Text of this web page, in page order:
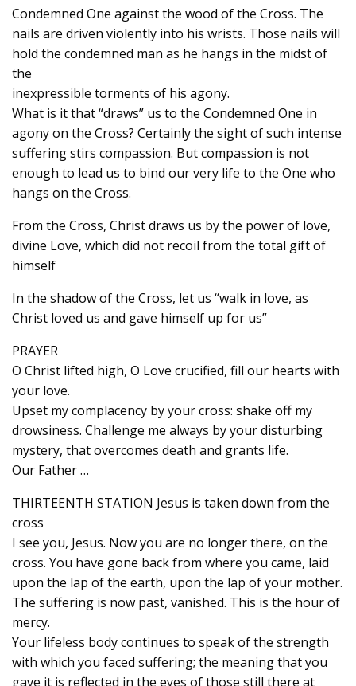
Condemned One against the wood of the Cross. The
nails are driven violently into his wrists. Those nails will
hold the condemned man as he hangs in the midst of
the
inexpressible torments of his agony.
What is it that “draws” us to the Condemned One in
agony on the Cross? Certainly the sight of such intense
suffering stirs compassion. But compassion is not
enough to lead us to bind our very life to the One who
hangs on the Cross.
From the Cross, Christ draws us by the power of love,
divine Love, which did not recoil from the total gift of
himself
In the shadow of the Cross, let us “walk in love, as
Christ loved us and gave himself up for us”
PRAYER
O Christ lifted high, O Love crucified, fill our hearts with
your love.
Upset my complacency by your cross: shake off my
drowsiness. Challenge me always by your disturbing
mystery, that overcomes death and grants life.
Our Father …
THIRTEENTH STATION Jesus is taken down from the
cross
I see you, Jesus. Now you are no longer there, on the
cross. You have gone back from where you came, laid
upon the lap of the earth, upon the lap of your mother.
The suffering is now past, vanished. This is the hour of
mercy.
Your lifeless body continues to speak of the strength
with which you faced suffering; the meaning that you
gave it is reflected in the eyes of those still there at